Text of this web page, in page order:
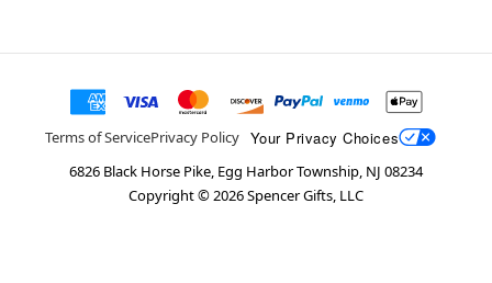
Terms of ServicePrivacy Policy Your Privacy Choices
6826 Black Horse Pike, Egg Harbor Township, NJ 08234
Copyright ©2026Spencer Gifts, LLC